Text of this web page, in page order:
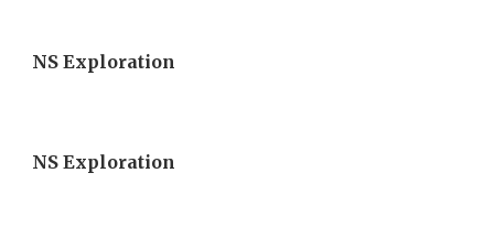
NS Exploration
NS Exploration